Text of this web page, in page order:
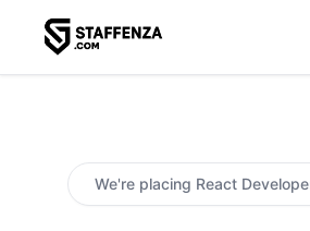
We're placing React